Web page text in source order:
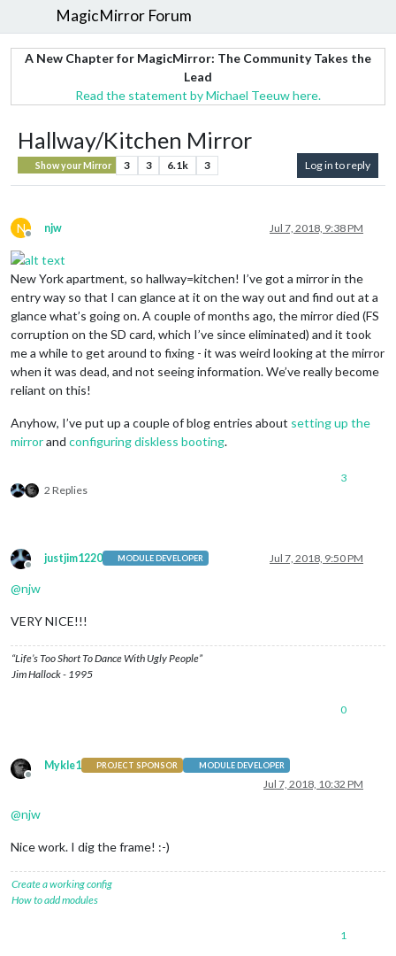
MagicMirror Forum
A New Chapter for MagicMirror: The Community Takes the
Lead
Read the statement by Michael Teeuw here.
Hallway/Kitchen Mirror
Show your Mirror 3 3 6.1k 3 Log in to reply
N
Offline
njw Jul 7, 2018, 9:38 PM
New York apartment, so hallway=kitchen! I’ve got a mirror in the
entry way so that I can glance at it on the way out and find out at a
glance what’s going on. A couple of months ago, the mirror died (FS
corruption on the SD card, which I’ve since eliminated) and it took
me a while to get around to fixing - it was weird looking at the mirror
when it was dead, and not seeing information. We’ve really become
reliant on this!
Anyhow, I’ve put up a couple of blog entries about setting up the
mirrorand configuring diskless booting.
2 Replies
3
Offline
justjim1220 MODULE DEVELOPER Jul 7, 2018, 9:50 PM
@njw
VERY NICE!!!
“Life’s Too Short To Dance With Ugly People”
Jim Hallock - 1995
0
Offline
Mykle1 PROJECT SPONSOR MODULE DEVELOPER
Jul 7, 2018, 10:32 PM
@njw
Nice work. I dig the frame! :-)
Create a working config
How to add modules
1